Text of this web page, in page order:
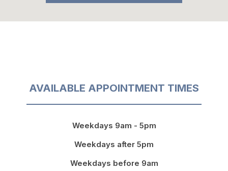
AVAILABLE APPOINTMENT TIMES
Weekdays 9am - 5pm
Weekdays after 5pm
Weekdays before 9am